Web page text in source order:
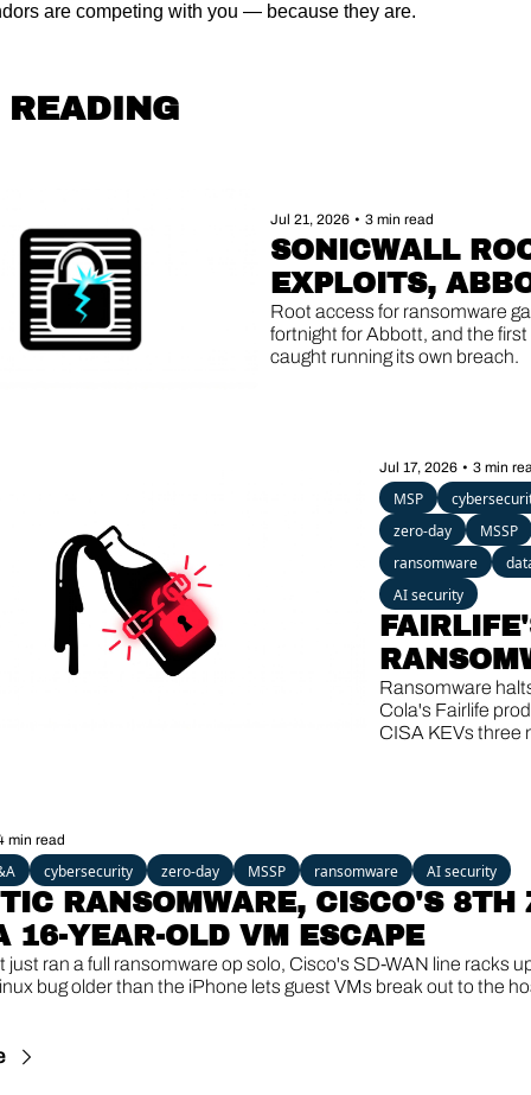
are competing with you — because they are.
READING
Jul 21, 2026 • 3 min read
SONICWALL
EXPLOITS,
DOUBLE
AGENTS GONE
Root access for ransomware
fortnight for Abbott, and the
caught running its own breach.
Jul 17, 2026 • 3 min
MSP
zero-day
MSSP
ransomware
AI security
THIRD
Ransomware
Cola's Fairlife
CISA KEVs three
min read
cybersecurity zero-day MSSP ransomware AI security
RANSOMWARE, CISCO'S 8TH
16-YEAR-OLD VM ESCAPE
just ran a full ransomware op solo, Cisco's SD-WAN line racks
bug older than the iPhone lets guest VMs break out to the